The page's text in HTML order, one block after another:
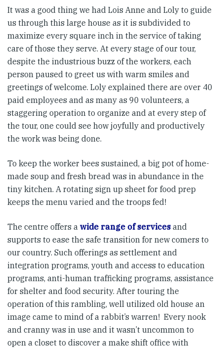
It was a good thing we had Lois Anne and Loly to guide
us through this large house as it is subdivided to
maximize every square inch in the service of taking
care of those they serve. At every stage of our tour,
despite the industrious buzz of the workers, each
person paused to greet us with warm smiles and
greetings of welcome. Loly explained there are over 40
paid employees and as many as 90 volunteers, a
staggering operation to organize and at every step of
the tour, one could see how joyfully and productively
the work was being done.
To keep the worker bees sustained, a big pot of home-
made soup and fresh bread was in abundance in the
tiny kitchen. A rotating sign up sheet for food prep
keeps the menu varied and the troops fed!
The centre offers a wide range of services and
supports to ease the safe transition for new comers to
our country. Such offerings as settlement and
integration programs, youth and access to education
programs, anti-human trafficking programs, assistance
for shelter and food security. After touring the
operation of this rambling, well utilized old house an
image came to mind of a rabbit’s warren! Every nook
and cranny was in use and it wasn’t uncommon to
open a closet to discover a make shift office with